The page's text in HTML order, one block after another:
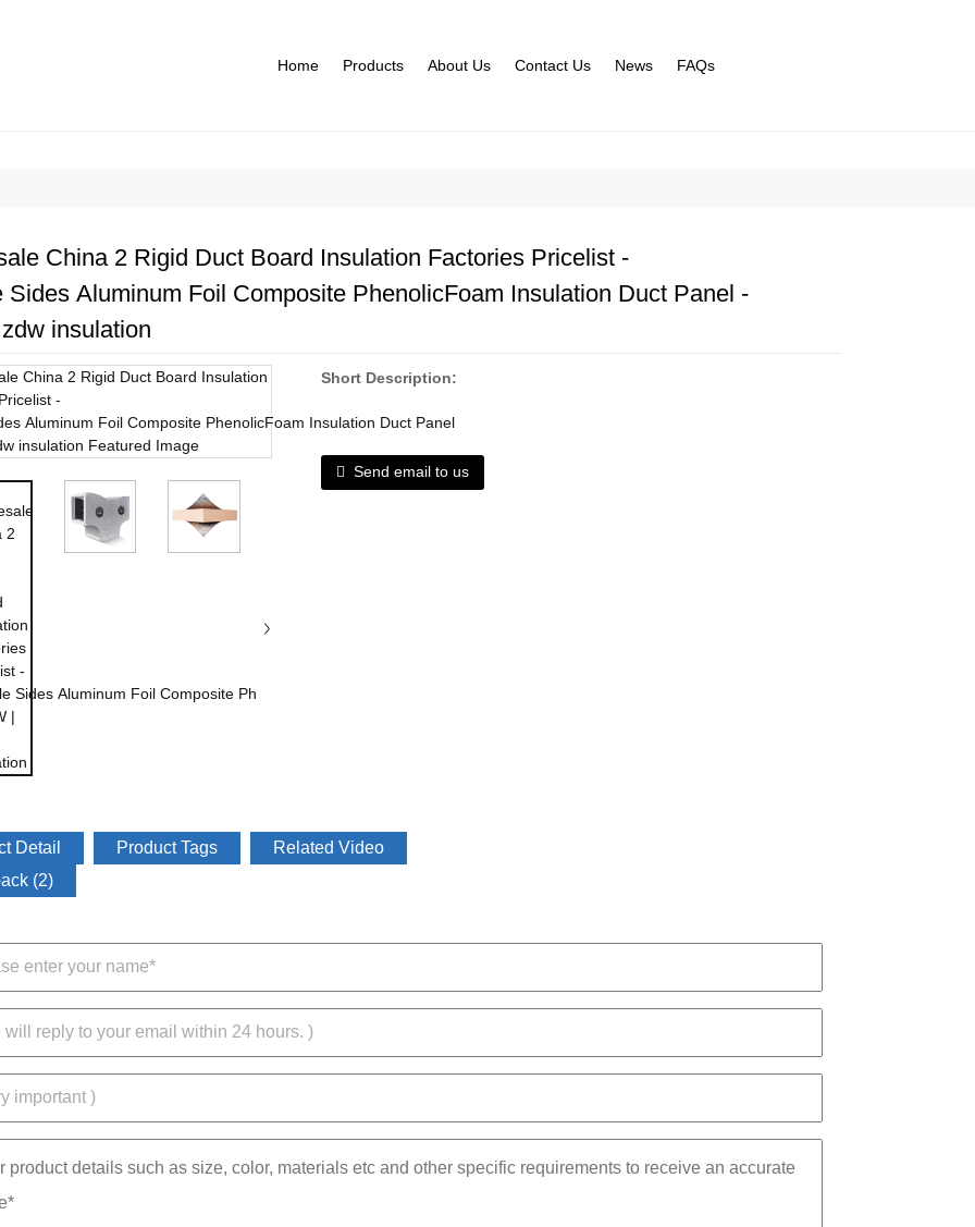
Home Products About Us Contact Us News FAQs
China 2 Rigid Duct Board Insulation Factories Pricelist -
Sides Aluminum Foil Composite PhenolicFoam Insulation Duct Panel -
insulation
Short Description:
Send email to us
Detail Product Tags
Related Video
(2)